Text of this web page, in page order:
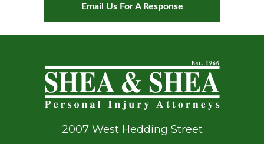
Email Us For A Response
2007 West Hedding Street